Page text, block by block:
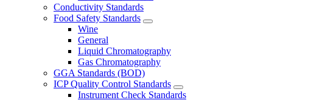
Conductivity Standards
Food Safety Standards
Wine
General
Liquid Chromatography
Gas Chromatography
GGA Standards (BOD)
ICP Quality Control Standards
Instrument Check Standards